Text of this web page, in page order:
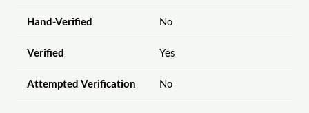
Hand-Verified No
Verified Yes
Attempted Verification No